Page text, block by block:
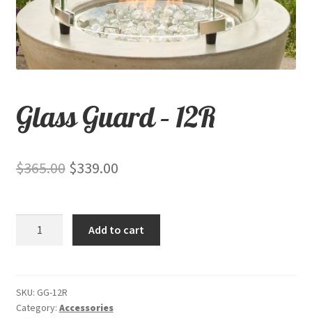
menu
Contact
Shop
Expand
Glass Guard – 12R
$365.00 Original
was:
$365.00.
$339.00Current
is:
$339.00.
quantity
Add to cart
SKU: GG-12R
Category: Accessories